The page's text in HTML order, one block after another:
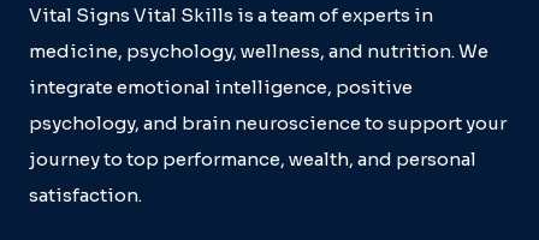
Vital Signs Vital Skills is a team of experts in
medicine, psychology, wellness, and nutrition. We
integrate emotional intelligence, positive
psychology, and brain neuroscience to support your
journey to top performance, wealth, and personal
satisfaction.